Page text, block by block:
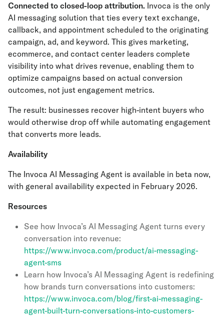
Connected to closed-loop attribution. Invoca is the only
AI messaging solution that ties every text exchange,
callback, and appointment scheduled to the originating
campaign, ad, and keyword. This gives marketing,
ecommerce, and contact center leaders complete
visibility into what drives revenue, enabling them to
optimize campaigns based on actual conversion
outcomes, not just engagement metrics.
The result: businesses recover high-intent buyers who
would otherwise drop off while automating engagement
that converts more leads.
Availability
The Invoca AI Messaging Agent is available in beta now,
with general availability expected in February 2026.
Resources
See how Invoca’s AI Messaging Agent turns every
conversation into revenue:
https://www.invoca.com/product/ai-messaging-
agent-sms
Learn how Invoca’s AI Messaging Agent is redefining
how brands turn conversations into customers:
https://www.invoca.com/blog/first-ai-messaging-
agent-built-turn-conversations-into-customers-